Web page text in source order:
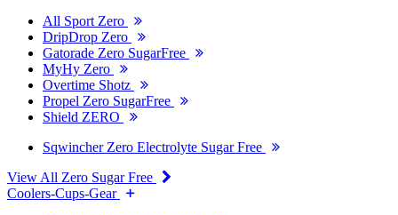
All Sport Zero
DripDrop Zero
Gatorade Zero SugarFree
MyHy Zero
Overtime Shotz
Propel Zero SugarFree
Shield ZERO
Sqwincher Zero Electrolyte Sugar Free
View All Zero Sugar Free
Coolers-Cups-Gear